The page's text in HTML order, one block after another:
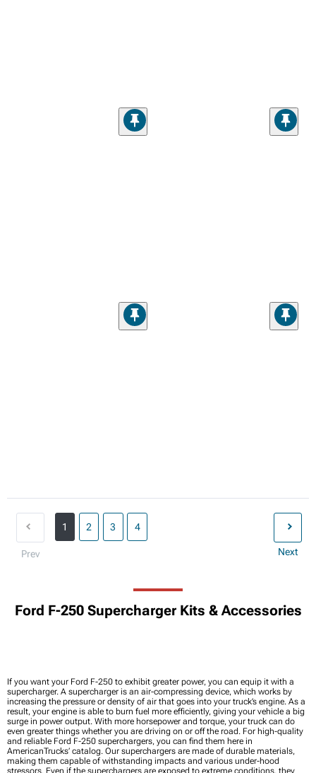
Prev
1 2 3 4
Next
Ford F-250 Supercharger Kits & Accessories
If you want your Ford F-250 to exhibit greater power, you can equip it with a
supercharger. A supercharger is an air-compressing device, which works by
increasing the pressure or density of air that goes into your truck’s engine. As a
result, your engine is able to burn fuel more efficiently, giving your vehicle a big
surge in power output. With more horsepower and torque, your truck can do
even greater things whether you are driving on or off the road. For high-quality
and reliable Ford F-250 superchargers, you can find them here in
AmericanTrucks’ catalog. Our superchargers are made of durable materials,
making them capable of withstanding impacts and various under-hood
stressors. Even if the superchargers are exposed to extreme conditions, they